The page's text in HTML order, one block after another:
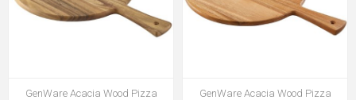
GenWare Acacia Wood Pizza
GenWare Acacia Wood Pizza